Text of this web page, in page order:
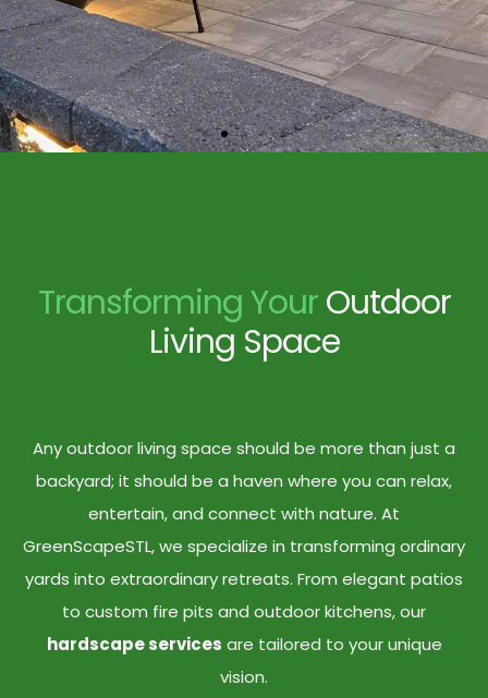
Transforming YourOutdoor
Living Space
Any outdoor living space should be more than just a
backyard; it should be a haven where you can relax,
entertain, and connect with nature. At
GreenScapeSTL, we specialize in transforming ordinary
yards into extraordinary retreats. From elegant patios
to custom fire pits and outdoor kitchens, our
hardscape services are tailored to your unique
vision.